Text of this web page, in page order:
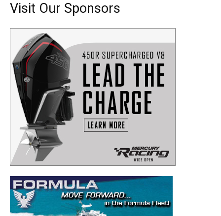
Get the latest news, and boat reviews delivered straight
to your inbox!
– Boat Reviews.
– Boat Maintenance.
– DIY Articles.
– Outboard Reviews.
– Top Destinations.
Videos.
Visit Our Sponsors